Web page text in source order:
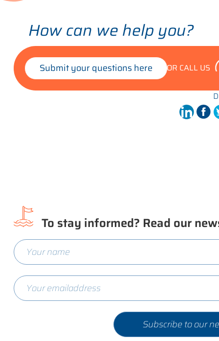
How can we help you?
Submit your questions here OR CALL US
To stay informed? Read our